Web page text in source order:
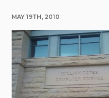
MAY 19TH, 2010